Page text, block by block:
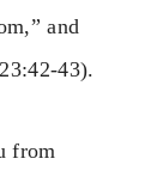
and
43).
from